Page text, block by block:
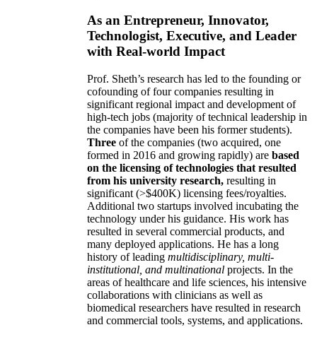
As an Entrepreneur, Innovator,
Technologist, Executive, and Leader
with Real-world Impact
Prof. Sheth’s research has led to the founding or
cofounding of four companies resulting in
significant regional impact and development of
high-tech jobs (majority of technical leadership in
the companies have been his former students).
Three of the companies (two acquired, one
formed in 2016 and growing rapidly) are based
on the licensing of technologies that resulted
from his university research, resulting in
significant (>$400K) licensing fees/royalties.
Additional two startups involved incubating the
technology under his guidance. His work has
resulted in several commercial products, and
many deployed applications. He has a long
history of leading multidisciplinary, multi-
institutional, and multinational projects. In the
areas of healthcare and life sciences, his intensive
collaborations with clinicians as well as
biomedical researchers have resulted in research
and commercial tools, systems, and applications.